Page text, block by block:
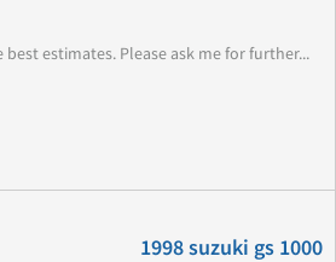
estimates. Please ask me for further...
1998 suzuki gs 1000